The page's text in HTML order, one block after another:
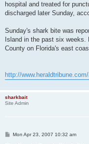
hospital and treated for
discharged later Sunday,
Sunday's shark bite was
Island in the past six
County on Florida's east
http://
sharkbait
Site Admin
PMon Apr 23, 2007 10:32 am